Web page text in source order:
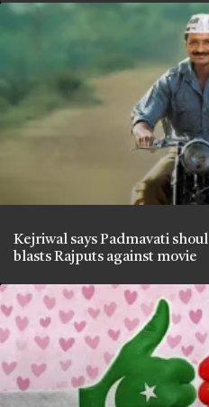
Kejriwal says Padmavati
blasts Rajputs against movie